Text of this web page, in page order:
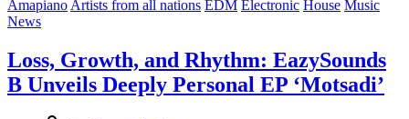
Amapiano Artists from all nations EDM Electronic House Music
News
Loss, Growth, and Rhythm: EazySounds
B Unveils Deeply Personal EP ‘Motsadi’